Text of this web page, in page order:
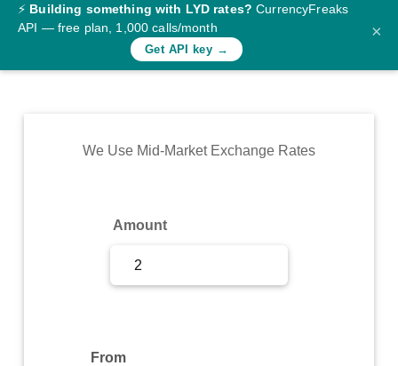
Converter
Rates
Commodity
⚡ Building something with LYD rates? CurrencyFreaks
API — free plan, 1,000 calls/month
Get API key →
×
We Use Mid-Market Exchange Rates
Amount
From